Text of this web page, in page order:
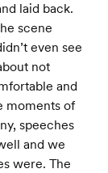
laid back.
scene
even see
not
and
moments of
speeches
and we
were. The